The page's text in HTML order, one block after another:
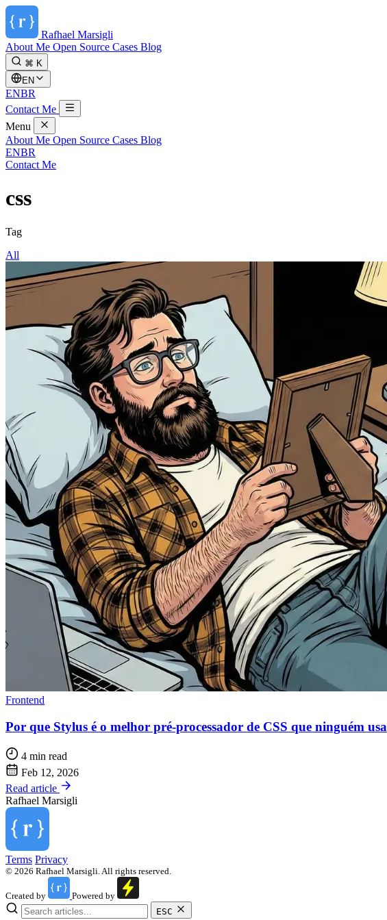
Rafhael Marsigli
About Me Open Source Cases Blog
⌘ K
EN
ENBR
Contact Me
Menu
About Me Open Source Cases Blog
ENBR
Contact Me
css
Tag
All
Frontend
Por que Stylus é o melhor pré-processador de CSS que ninguém usa
4 min read
Feb 12, 2026
Read article
Rafhael Marsigli
Terms Privacy
© 2026 Rafhael Marsigli. All rights reserved.
Created by
Powered by
ESC